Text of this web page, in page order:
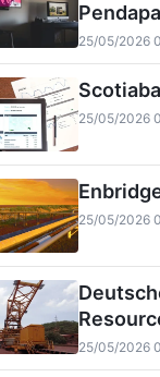
25/05/2026
25/05/2026
25/05/2026
25/05/2026